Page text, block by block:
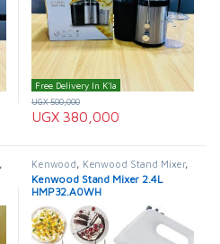
Free Delivery In K'la
UGX380,000
UGX500,000
Kenwood Kenwood Stand Mixer,
Mixers
Kenwood Stand Mixer 2.4L
HMP32.A0WH